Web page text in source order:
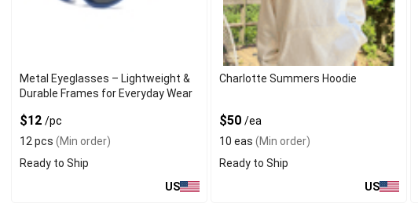
Metal Eyeglasses – Lightweight &
Durable Frames for Everyday Wear
$12 /pc
12 pcs (Min order)
Ready to Ship
US
Charlotte Summers Hoodie
$50/ea
10 eas (Min order)
Ready to Ship
US